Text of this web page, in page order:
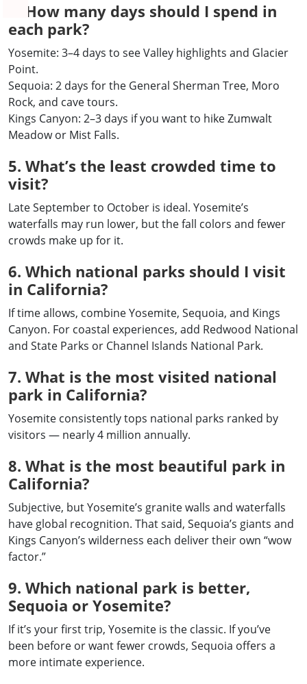
4. How many days should I spend in
each park?
Yosemite: 3–4 days to see Valley highlights and Glacier
Point.
Sequoia: 2 days for the General Sherman Tree, Moro
Rock, and cave tours.
Kings Canyon: 2–3 days if you want to hike Zumwalt
Meadow or Mist Falls.
5. What’s the least crowded time to
visit?
Late September to October is ideal. Yosemite’s
waterfalls may run lower, but the fall colors and fewer
crowds make up for it.
6. Which national parks should I visit
in California?
If time allows, combine Yosemite, Sequoia, and Kings
Canyon. For coastal experiences, add Redwood National
and State Parks or Channel Islands National Park.
7. What is the most visited national
park in California?
Yosemite consistently tops national parks ranked by
visitors — nearly 4 million annually.
8. What is the most beautiful park in
California?
Subjective, but Yosemite’s granite walls and waterfalls
have global recognition. That said, Sequoia’s giants and
Kings Canyon’s wilderness each deliver their own “wow
factor.”
9. Which national park is better,
Sequoia or Yosemite?
If it’s your first trip, Yosemite is the classic. If you’ve
been before or want fewer crowds, Sequoia offers a
more intimate experience.